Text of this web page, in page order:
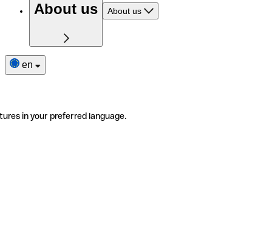
About us About us
en
in your preferred language.